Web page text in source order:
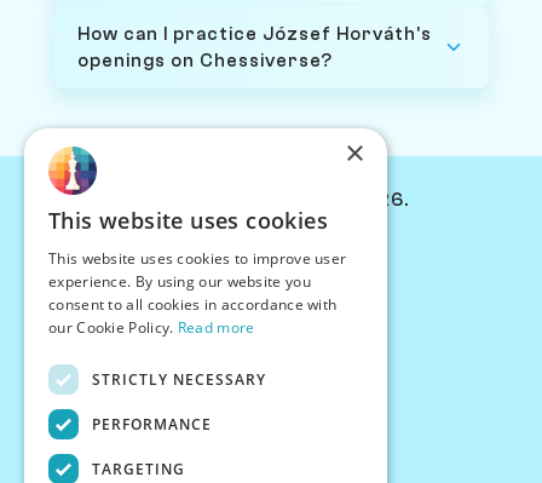
How can I practice József Horváth's
openings on Chessiverse?
© Chessiverse 2024-2026.
PersonaPlay™
Chess Bots
Articles
Creator Program
×
This website uses cookies
This website uses cookies to improve user
experience. By using our website you
consent to all cookies in accordance with
our Cookie Policy. Read more
STRICTLY NECESSARY
PERFORMANCE
TARGETING